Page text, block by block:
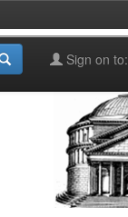
Sign on to: